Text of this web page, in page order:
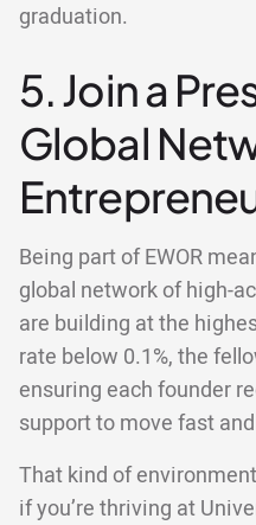
graduation.
5. Join a
Global
Being part of EWOR
global network of high-
are building at the
rate below 0.1%, the
ensuring each founder
support to move fast
That kind of
if you’re thriving at